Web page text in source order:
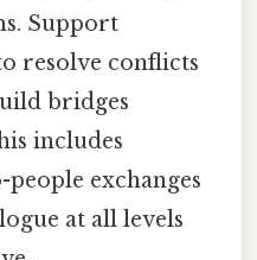
Support
resolve conflicts
bridges
includes
exchanges
at all levels